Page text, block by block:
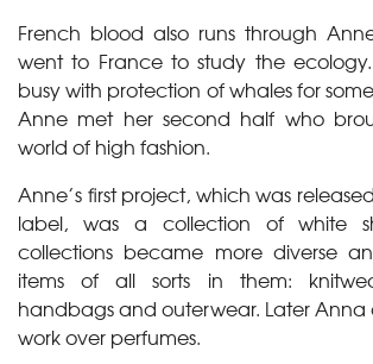
French blood also runs through
went to France to study the
busy with protection of whales for
Anne met her second half who
world of high fashion.
Anne’s first project, which was
label, was a collection of white
collections became more diverse
items of all sorts in them:
handbags and outerwear. Later
work over perfumes.